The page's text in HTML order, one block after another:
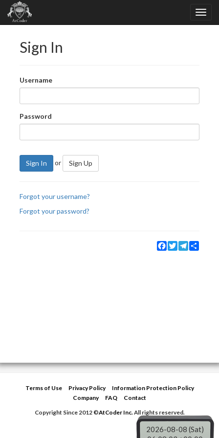
Sign In
Username
Password
Sign In or Sign Up
Forgot your username?
Forgot your password?
Facebook
TwitterTelegram
Terms of Use Privacy Policy
Information Protection Policy
Company
FAQ
Contact
Copyright Since 2012 ©AtCoder Inc.All rights reserved.
2026-08-08 (Sat)